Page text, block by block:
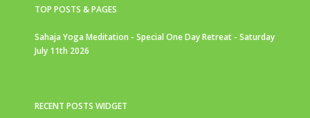
TOP POSTS & PAGES
Sahaja Yoga Meditation - Special One Day Retreat - Saturday
July 11th 2026
RECENT POSTS WIDGET